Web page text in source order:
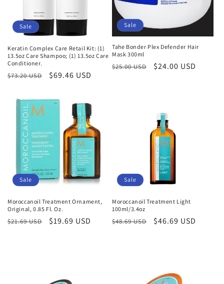
Sale
Keratin Complex Care Retail Kit: (1)
13.5oz Care Shampoo; (1) 13.5oz Care
Conditioner.
Regular
$73.20 USD
Sale
$69.46 USD
Sale
Tahe Bonder Plex Defender Hair
Mask 300ml
Regular
$25.00 USD
Sale
$24.00 USD
Sale
Moroccanoil Treatment Ornament,
Original, 0.85 Fl. Oz.
Regular
$21.69 USD
Sale
$19.69 USD
Sale
Moroccanoil Treatment Light
100ml/3.4oz
Regular
$48.69 USD
Sale
$46.69 USD